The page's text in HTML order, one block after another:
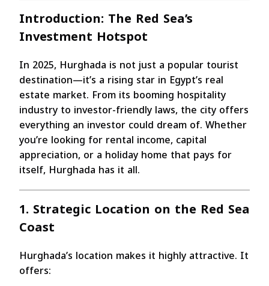
Introduction: The Red Sea’s
Investment Hotspot
In 2025, Hurghada is not just a popular tourist
destination—it’s a rising star in Egypt’s real
estate market. From its booming hospitality
industry to investor-friendly laws, the city offers
everything an investor could dream of. Whether
you’re looking for rental income, capital
appreciation, or a holiday home that pays for
itself, Hurghada has it all.
1. Strategic Location on the Red Sea
Coast
Hurghada’s location makes it highly attractive. It
offers: